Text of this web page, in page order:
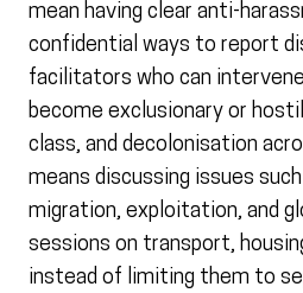
mean having clear anti-
confidential ways to report
facilitators who can
become exclusionary or
class, and decolonisation
means discussing issues
migration, exploitation, and
sessions on transport,
instead of limiting them to